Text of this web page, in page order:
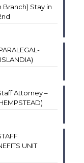
Branch) Stay in
Attorney –
UNIT